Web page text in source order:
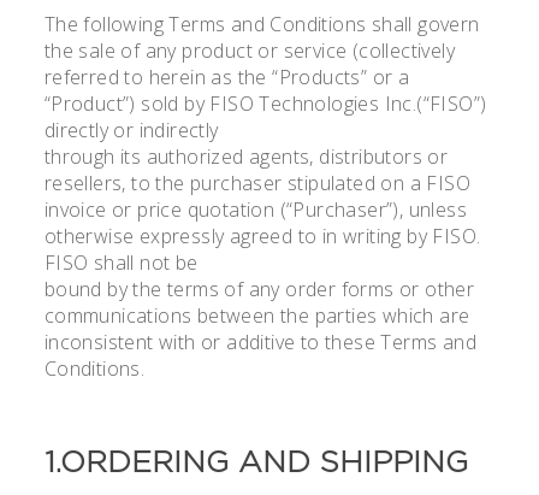
The following Terms and Conditions shall govern
the sale of any product or service (collectively
referred to herein as the “Products” or a
“Product”) sold by FISO Technologies Inc.(“FISO”)
directly or indirectly
through its authorized agents, distributors or
resellers, to the purchaser stipulated on a FISO
invoice or price quotation (“Purchaser”), unless
otherwise expressly agreed to in writing by FISO.
FISO shall not be
bound by the terms of any order forms or other
communications between the parties which are
inconsistent with or additive to these Terms and
Conditions.
1.ORDERING AND SHIPPING